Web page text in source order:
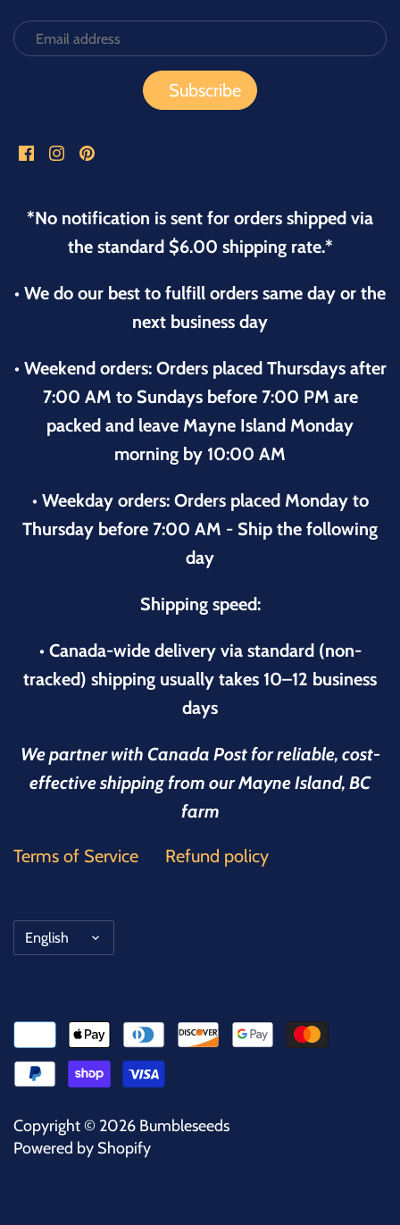
*No notification is sent for orders shipped via
the standard $6.00 shipping rate.*
• We do our best to fulfill orders same day or the
next business day
• Weekend orders: Orders placed Thursdays after
7:00 AM to Sundays before 7:00 PM are
packed and leave Mayne Island Monday
morning by 10:00 AM
• Weekday orders: Orders placed Monday to
Thursday before 7:00 AM - Ship the following
day
Shipping speed:
• Canada-wide delivery via standard (non-
tracked) shipping usually takes 10–12 business
days
We partner with Canada Post for reliable, cost-
effective shipping from our Mayne Island, BC
farm
Terms of Service Refund policy
Language
English
Copyright © 2026 Bumbleseeds
Powered by Shopify